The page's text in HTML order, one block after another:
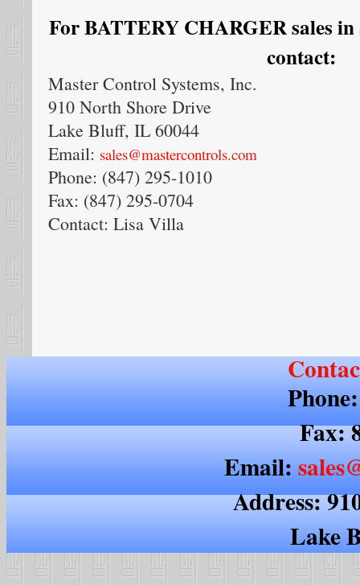
For BATTERY CHARGER sales
contact:
Master Control Systems, Inc.
910 North Shore Drive
Lake Bluff, IL 60044
Email: sales@mastercontrols.com
Phone: (847) 295-1010
Fax: (847) 295-0704
Contact: Lisa Villa
Fax:
Email:
Address:
Lake